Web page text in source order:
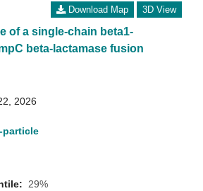
Download Map 3D View
of a single-chain beta1-
beta-lactamase fusion
2026
particle
29%